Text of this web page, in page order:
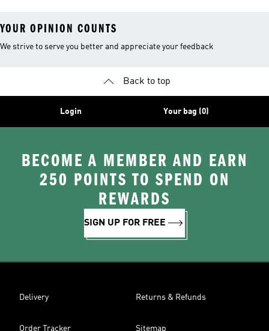
YOUR OPINION COUNTS
We strive to serve you better and appreciate your feedback
Back to top
Login Your bag (0)
BECOME A MEMBER AND EARN
250 POINTS TO SPEND ON
REWARDS
SIGN UP FOR FREE
Delivery Returns & Refunds
Order Tracker Sitemap